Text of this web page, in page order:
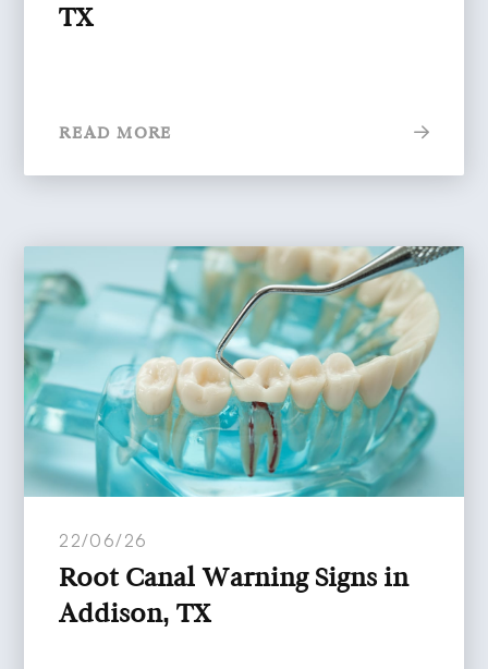
TX
READ MORE
22/06/26
Root Canal Warning Signs in
Addison, TX